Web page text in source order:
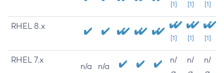
[1] [1] [1]
RHEL 8.x
[1] [1] [1]
RHEL 7.x
n/a n/a
n/
n/
n/